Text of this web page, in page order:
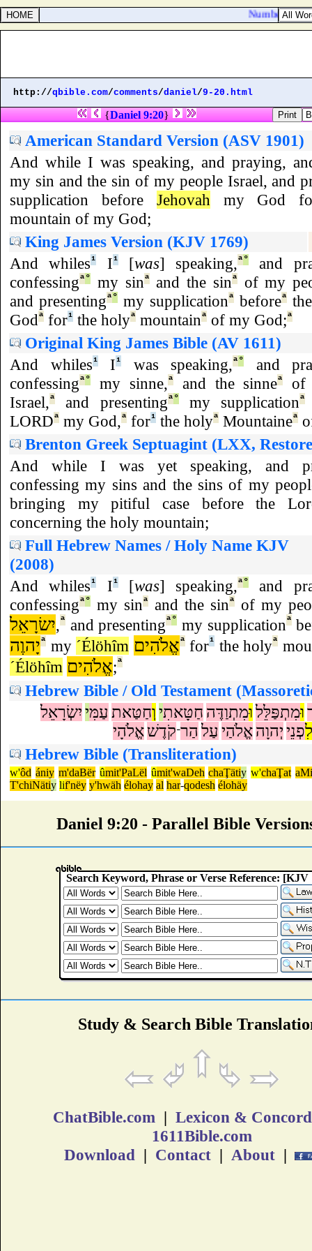
Numbers
http://qbible.com/comments/daniel/9-20.html